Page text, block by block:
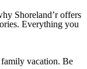
Shoreland’r offers
Everything you
vacation. Be